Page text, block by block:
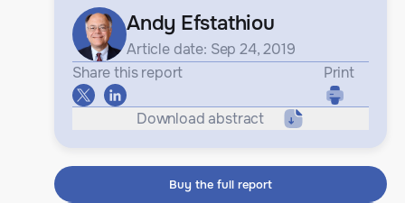
Andy Efstathiou
Article date: Sep 24, 2019
Share this report
Print
Download abstract
Buy the full report